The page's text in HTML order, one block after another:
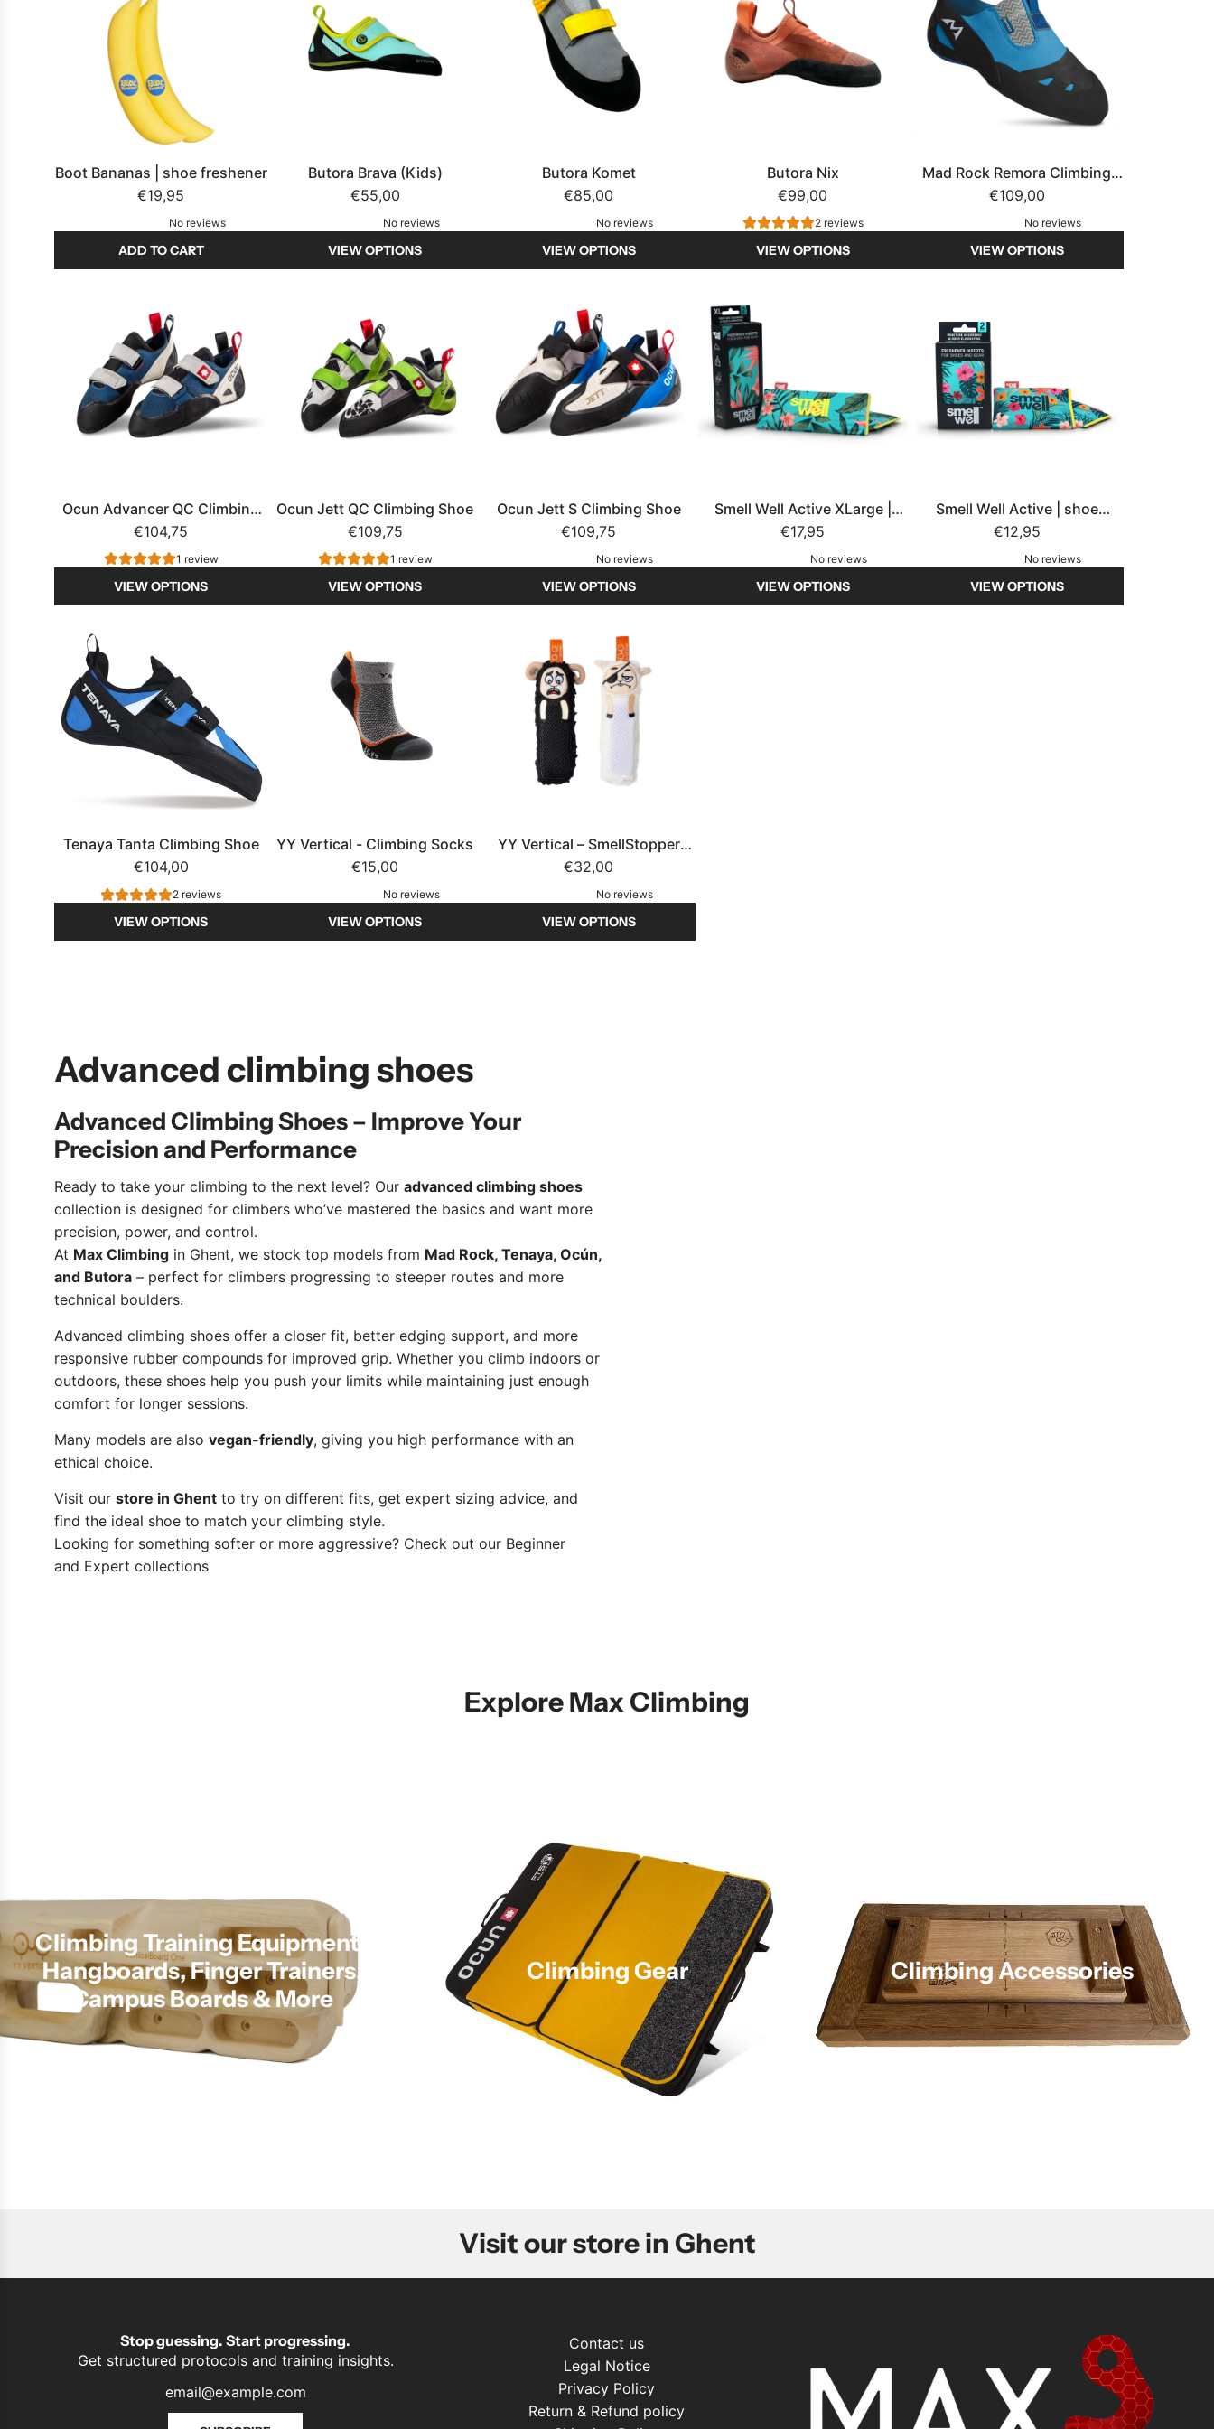
Boot Bananas | shoe freshener
€19,95
No reviews
ADD TO CART
s
r
Butora Brava (Kids)
€55,00
No reviews
VIEW OPTIONS
Butora Komet
€85,00
No reviews
VIEW OPTIONS
Butora Nix
€99,00
2 reviews
VIEW OPTIONS
Mad Rock Remora Climbing
Shoe
€109,00
No reviews
VIEW OPTIONS
Ocun Advancer QC Climbing
Shoe
€104,75
1 review
VIEW OPTIONS
Ocun Jett QC Climbing Shoe
€109,75
1 review
VIEW OPTIONS
Ocun Jett S Climbing Shoe
€109,75
No reviews
VIEW OPTIONS
Smell Well Active XLarge |
shoe freshener
€17,95
No reviews
VIEW OPTIONS
Smell Well Active | shoe
freshener
€12,95
No reviews
VIEW OPTIONS
Tenaya Tanta Climbing Shoe
€104,00
2 reviews
VIEW OPTIONS
YY Vertical - Climbing Socks
€15,00
No reviews
VIEW OPTIONS
YY Vertical – SmellStopper
Sheep (SS26) – Refillable Shoe
Deodorizer
€32,00
No reviews
VIEW OPTIONS
Advanced climbing shoes
Advanced Climbing Shoes – Improve Your
Precision and Performance
Ready to take your climbing to the next level? Our advanced climbing shoes
collection is designed for climbers who’ve mastered the basics and want more
precision, power, and control.
At Max Climbing in Ghent, we stock top models from Mad Rock, Tenaya, Ocún,
and Butora – perfect for climbers progressing to steeper routes and more
technical boulders.
Advanced climbing shoes offer a closer fit, better edging support, and more
responsive rubber compounds for improved grip. Whether you climb indoors or
outdoors, these shoes help you push your limits while maintaining just enough
comfort for longer sessions.
Many models are also vegan-friendly, giving you high performance with an
ethical choice.
Visit our store in Ghent to try on different fits, get expert sizing advice, and
find the ideal shoe to match your climbing style.
Looking for something softer or more aggressive? Check out our Beginner
and Expert collections
Explore Max Climbing
Climbing Training Equipment |
Hangboards, Finger Trainers,
Campus Boards & More
Climbing Gear Climbing Accessories
Visit our store in Ghent
Stop guessing. Start progressing.
Get structured protocols and training insights.
Contact us
Legal Notice
Privacy Policy
Return & Refund policy